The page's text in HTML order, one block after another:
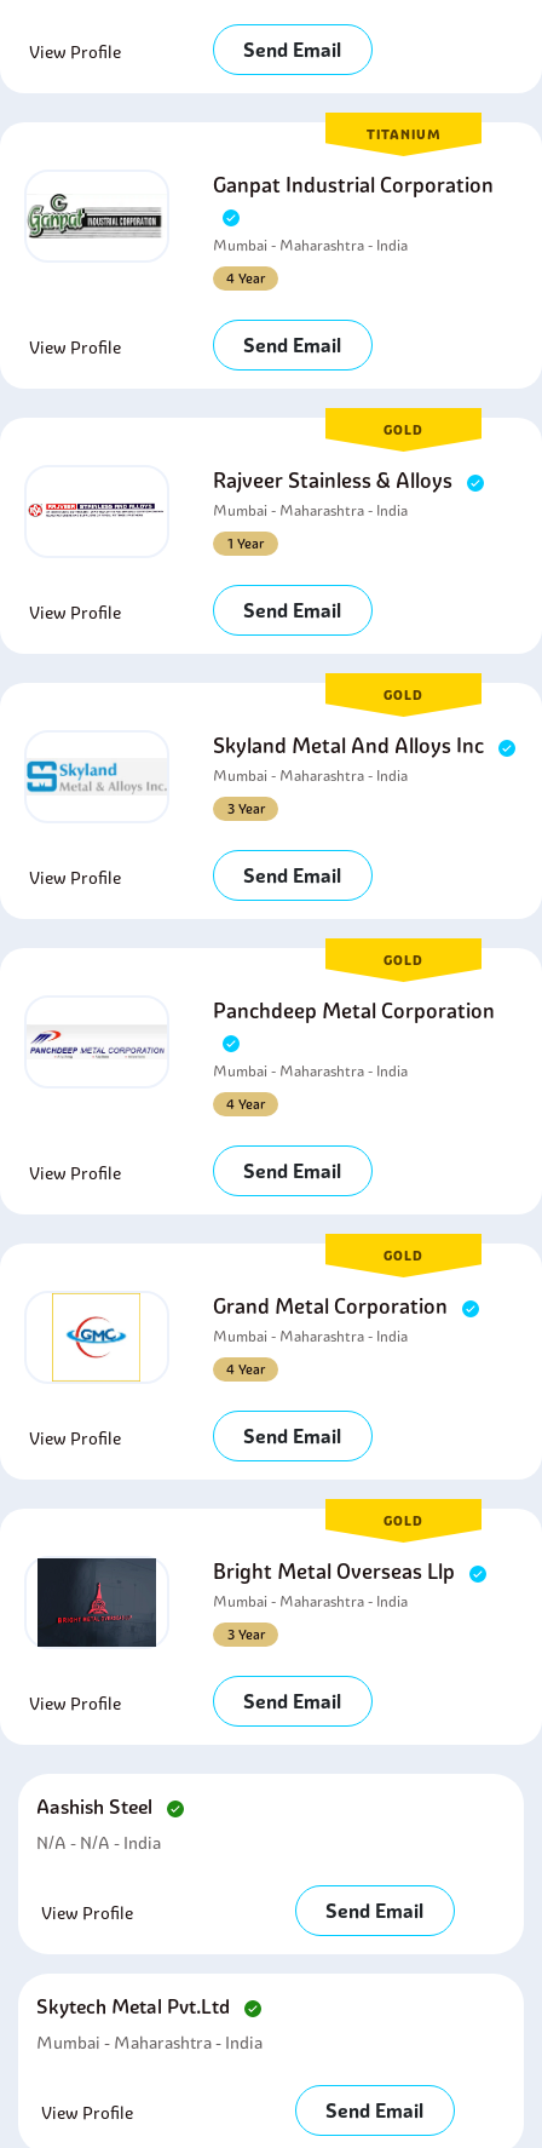
View Profile Send Email
TITANIUM
Ganpat Industrial Corporation
Mumbai - Maharashtra - India
4 Year
View Profile Send Email
GOLD
Rajveer Stainless & Alloys
Mumbai - Maharashtra - India
1 Year
View Profile Send Email
GOLD
Skyland Metal And Alloys Inc
Mumbai - Maharashtra - India
3 Year
View Profile Send Email
GOLD
Panchdeep Metal Corporation
Mumbai - Maharashtra - India
4 Year
View Profile Send Email
GOLD
Grand Metal Corporation
Mumbai - Maharashtra - India
4 Year
View Profile Send Email
GOLD
Bright Metal Overseas Llp
Mumbai - Maharashtra - India
3 Year
View Profile Send Email
Aashish Steel
N/A - N/A - India
View Profile Send Email
Skytech Metal Pvt.ltd
Mumbai - Maharashtra - India
View Profile Send Email